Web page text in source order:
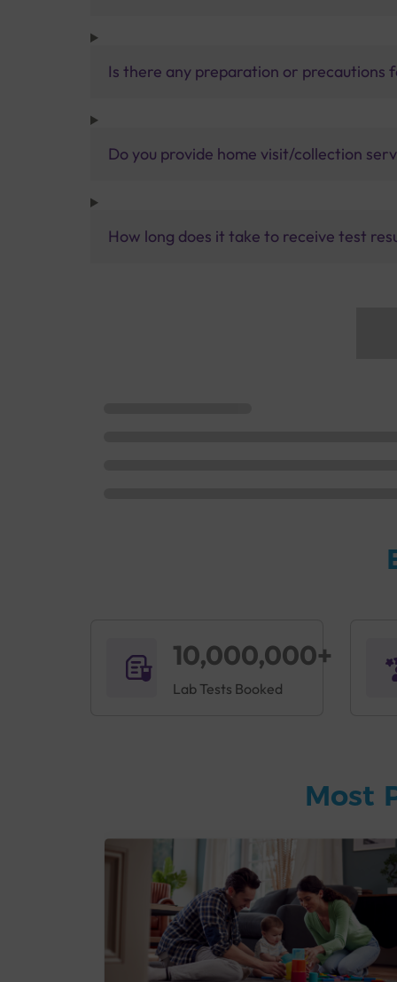
Is there any preparation or precautions
Do you provide home visit/collection
How long does it take to receive test
10,000,000+
Lab Tests Booked
Most